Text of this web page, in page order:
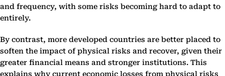
and frequency, with some risks becoming hard to adapt to
entirely.
By contrast, more developed countries are better placed to
soften the impact of physical risks and recover, given their
greater financial means and stronger institutions. This
explains why current economic losses from physical risks